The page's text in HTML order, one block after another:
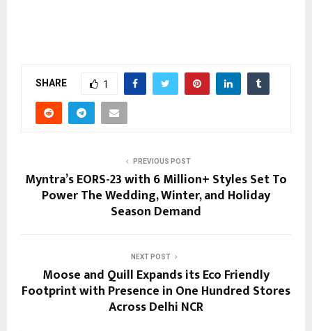
SHARE 1
PREVIOUS POST
Myntra’s EORS-23 with 6 Million+ Styles Set To
Power The Wedding, Winter, and Holiday
Season Demand
NEXT POST
Moose and Quill Expands its Eco Friendly
Footprint with Presence in One Hundred Stores
Across Delhi NCR